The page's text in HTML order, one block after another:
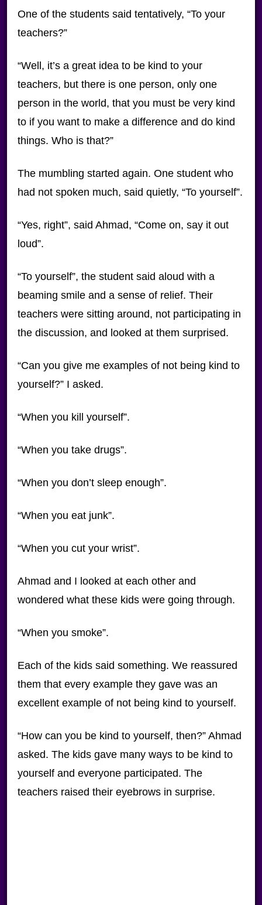
One of the students said tentatively, “To your
teachers?”
“Well, it’s a great idea to be kind to your
teachers, but there is one person, only one
person in the world, that you must be very kind
to if you want to make a difference and do kind
things. Who is that?”
The mumbling started again. One student who
had not spoken much, said quietly, “To yourself”.
“Yes, right”, said Ahmad, “Come on, say it out
loud”.
“To yourself”, the student said aloud with a
beaming smile and a sense of relief. Their
teachers were sitting around, not participating in
the discussion, and looked at them surprised.
“Can you give me examples of not being kind to
yourself?” I asked.
“When you kill yourself”.
“When you take drugs”.
“When you don’t sleep enough”.
“When you eat junk”.
“When you cut your wrist”.
Ahmad and I looked at each other and
wondered what these kids were going through.
“When you smoke”.
Each of the kids said something. We reassured
them that every example they gave was an
excellent example of not being kind to yourself.
“How can you be kind to yourself, then?” Ahmad
asked. The kids gave many ways to be kind to
yourself and everyone participated. The
teachers raised their eyebrows in surprise.